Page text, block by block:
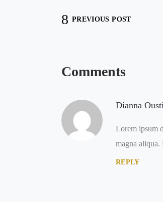
PREVIOUS POST
Comments
Dianna
Lorem ipsum
magna
REPLY